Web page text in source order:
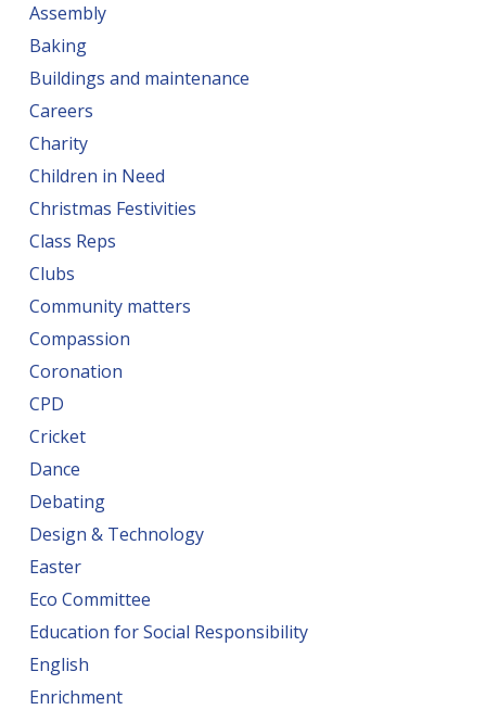
Assembly
Baking
Buildings and maintenance
Careers
Charity
Children in Need
Christmas Festivities
Class Reps
Clubs
Community matters
Compassion
Coronation
CPD
Cricket
Dance
Debating
Design & Technology
Easter
Eco Committee
Education for Social Responsibility
English
Enrichment